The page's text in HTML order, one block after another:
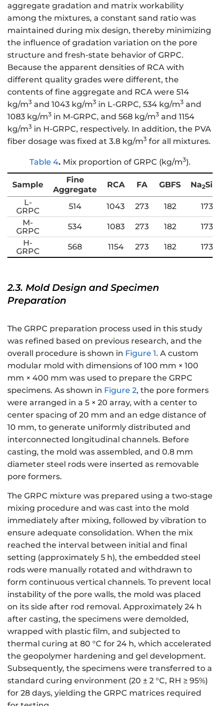
aggregate gradation and matrix workability
among the mixtures, a constant sand ratio was
maintained during mix design, thereby minimizing
the influence of gradation variation on the pore
structure and fresh-state behavior of GRPC.
Because the apparent densities of RCA with
different quality grades were different, the
contents of fine aggregate and RCA were 514
kg/m3 and 1043 kg/m3 in L-GRPC, 534 kg/m3 and
1083 kg/m3 in M-GRPC, and 568 kg/m3 and 1154
kg/m3 in H-GRPC, respectively. In addition, the PVA
fiber dosage was fixed at 3.8 kg/m3 for all mixtures.
Table 4. Mix proportion of GRPC (kg/m3).
Sample
Fine
Aggregate
RCA FA GBFS Na2SiO
L-
GRPC
514 1043 273 182
173
M-
GRPC
534 1083 273 182
173
H-
GRPC
568 1154 273 182 173
2.3. Mold Design and Specimen
Preparation
The GRPC preparation process used in this study
was refined based on previous research, and the
overall procedure is shown in Figure 1. A custom
modular mold with dimensions of 100 mm × 100
mm × 400 mm was used to prepare the GRPC
specimens. As shown in Figure 2, the pore formers
were arranged in a 5 × 20 array, with a center to
center spacing of 20 mm and an edge distance of
10 mm, to generate uniformly distributed and
interconnected longitudinal channels. Before
casting, the mold was assembled, and 0.8 mm
diameter steel rods were inserted as removable
pore formers.
The GRPC mixture was prepared using a two-stage
mixing procedure and was cast into the mold
immediately after mixing, followed by vibration to
ensure adequate consolidation. When the mix
reached the interval between initial and final
setting (approximately 5 h), the embedded steel
rods were manually rotated and withdrawn to
form continuous vertical channels. To prevent local
instability of the pore walls, the mold was placed
on its side after rod removal. Approximately 24 h
after casting, the specimens were demolded,
wrapped with plastic film, and subjected to
thermal curing at 80 °C for 24 h, which accelerated
the geopolymer hardening and gel development.
Subsequently, the specimens were transferred to a
standard curing environment (20 ± 2 °C, RH ≥ 95%)
for 28 days, yielding the GRPC matrices required